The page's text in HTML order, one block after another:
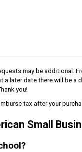
may be additional.
a later date there will be a
you!
tax after your
Small